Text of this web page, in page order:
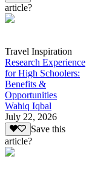
article?
Travel Inspiration
Research Experience
for High Schoolers:
Benefits &
Opportunities
Wahiq Iqbal
July 22, 2026
Save this
article?